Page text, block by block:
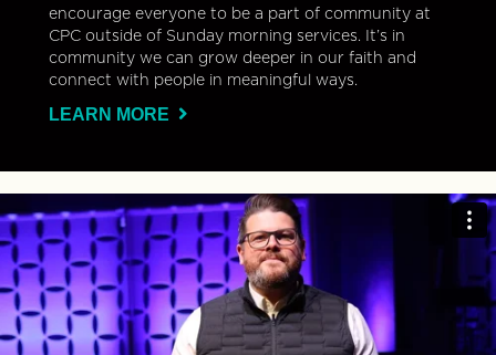
encourage everyone to be a part of community at
CPC outside of Sunday morning services. It’s in
community we can grow deeper in our faith and
connect with people in meaningful ways.
LEARN MORE